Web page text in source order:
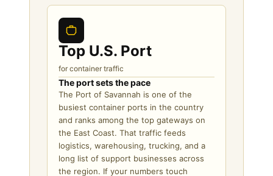
Top U.S. Port
for container traffic
The port sets the pace
The Port of Savannah is one of the
busiest container ports in the country
and ranks among the top gateways on
the East Coast. That traffic feeds
logistics, warehousing, trucking, and a
long list of support businesses across
the region. If your numbers touch